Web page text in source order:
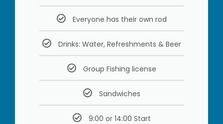
Everyone has their own rod
Drinks: Water, Refreshments & Beer
Group Fishing license
Sandwiches
9:00 or 14:00 Start